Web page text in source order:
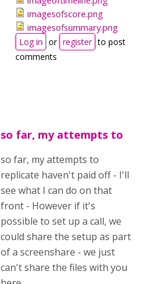
imagesofscore.png
imagesofsummary.png
Log in or register to post
comments
so far, my attempts to
so far, my attempts to
replicate haven't paid off - I'll
see what I can do on that
front - However if it's
possible to set up a call, we
could share the setup as part
of a screenshare - we just
can't share the files with you